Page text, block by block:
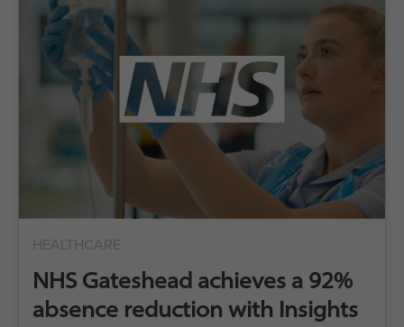
HEALTHCARE
NHS Gateshead achieves a 92%
absence reduction with Insights